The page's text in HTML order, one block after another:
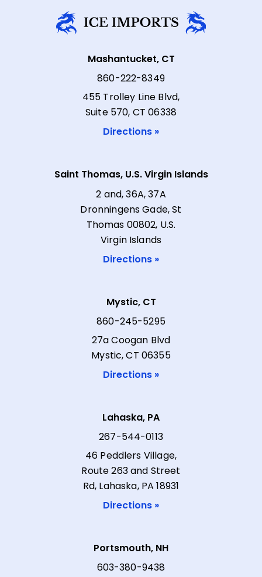
Mashantucket, CT
860-222-8349
455 Trolley Line Blvd,
Suite 570, CT 06338
Directions »
Saint Thomas, U.S. Virgin Islands
2 and, 36A, 37A
Dronningens Gade, St
Thomas 00802, U.S.
Virgin Islands
Directions »
Mystic, CT
860-245-5295
27a Coogan Blvd
Mystic, CT 06355
Directions »
Lahaska, PA
267-544-0113
46 Peddlers Village,
Route 263 and Street
Rd, Lahaska, PA 18931
Directions »
Portsmouth, NH
603-380-9438